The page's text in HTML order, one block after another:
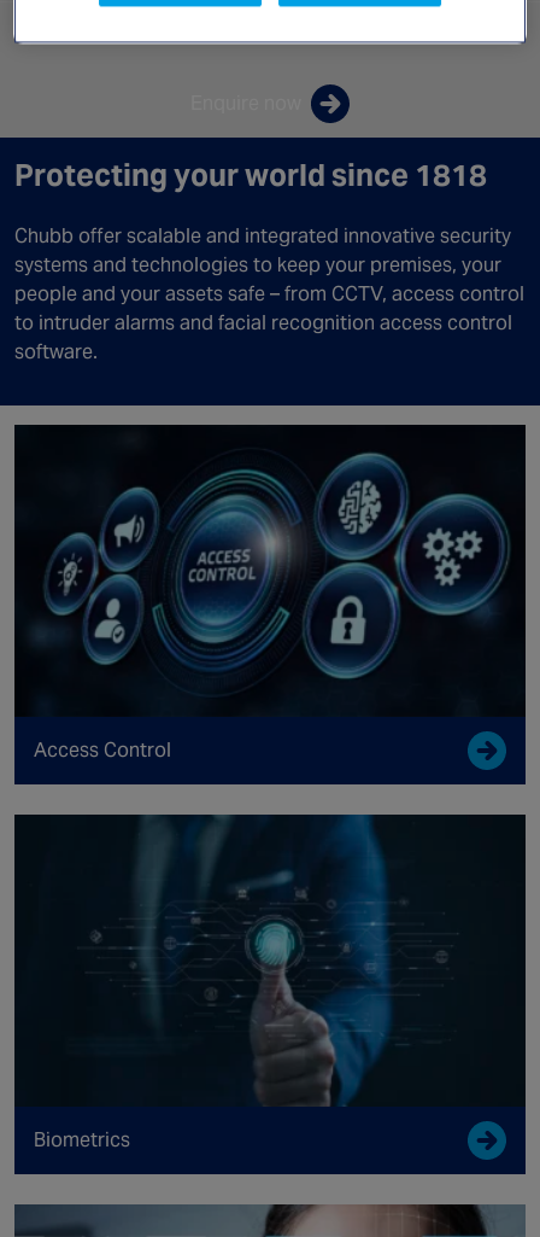
Products & Solutions
Protecting your world since 1818
Chubb offer scalable and integrated innovative security
systems and technologies to keep your premises, your
people and your assets safe – from CCTV, access control
to intruder alarms and facial recognition access control
software.
Access Control
Biometrics